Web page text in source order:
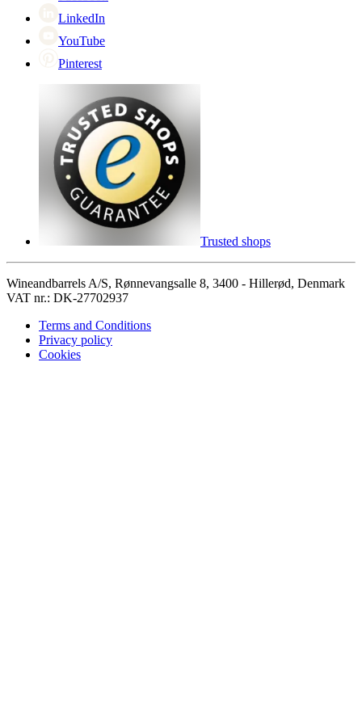
LinkedIn
YouTube
Pinterest
Trusted shops
Wineandbarrels A/S, Rønnevangsalle 8, 3400 - Hillerød, Denmark
VAT nr.: DK-27702937
Terms and Conditions
Privacy policy
Cookies